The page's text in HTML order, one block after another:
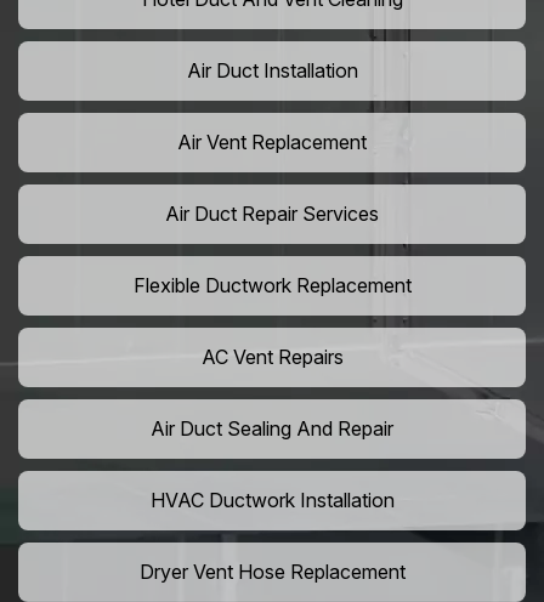
Air Duct Installation
Air Vent Replacement
Air Duct Repair Services
Flexible Ductwork Replacement
AC Vent Repairs
Air Duct Sealing And Repair
HVAC Ductwork Installation
Dryer Vent Hose Replacement